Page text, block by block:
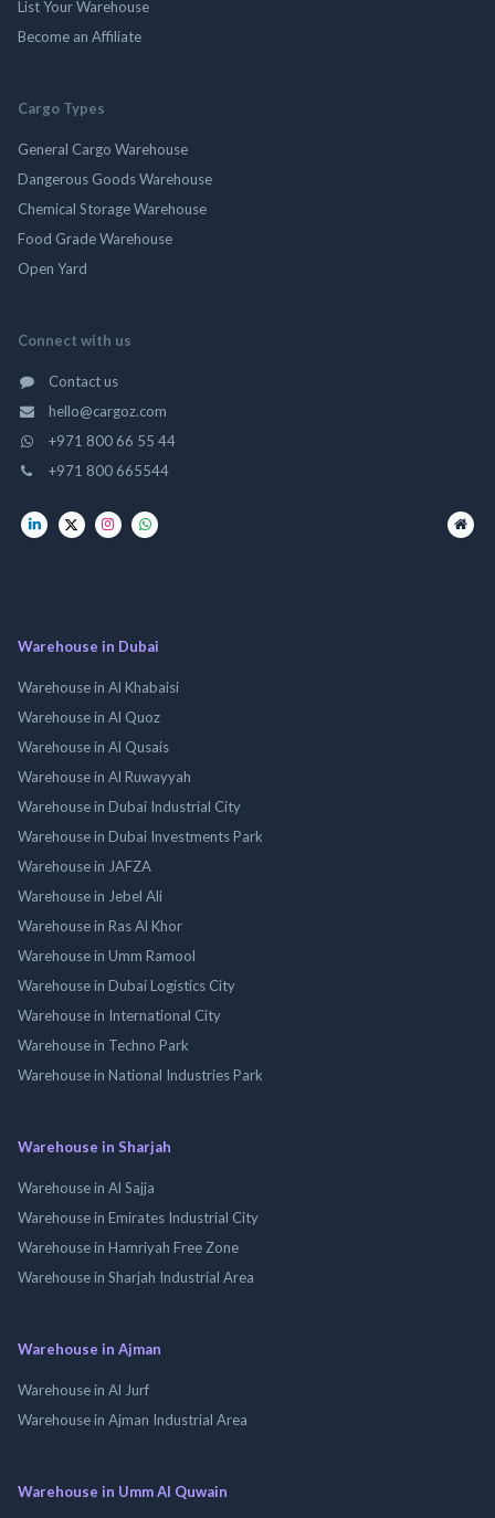
List Your Warehouse
Become an Affiliate
Cargo Types
General Cargo Warehouse
Dangerous Goods Warehouse
Chemical Storage Warehouse
Food Grade Warehouse
Open Yard
Connect with us
Contact us
hello@cargoz.com
+971 800 66 55 44
+971 800 665544
Warehouse in Dubai
Warehouse in Al Khabaisi
Warehouse in Al Quoz
Warehouse in Al Qusais
Warehouse in Al Ruwayyah
Warehouse in Dubai Industrial City
Warehouse in Dubai Investments Park
Warehouse in JAFZA
Warehouse in Jebel Ali
Warehouse in Ras Al Khor
Warehouse in Umm Ramool
Warehouse in Dubai Logistics City
Warehouse in International City
Warehouse in Techno Park
Warehouse in National Industries Park
Warehouse in Sharjah
Warehouse in Al Sajja
Warehouse in Emirates Industrial City
Warehouse in Hamriyah Free Zone
Warehouse in Sharjah Industrial Area
Warehouse in Ajman
Warehouse in Al Jurf
Warehouse in Ajman Industrial Area
Warehouse in Umm Al Quwain